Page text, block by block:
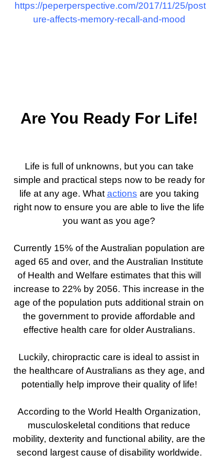
https://peperperspective.com/2017/11/25/post
ure-affects-memory-recall-and-mood
Are You Ready For Life!
Life is full of unknowns, but you can take
simple and practical steps now to be ready for
life at any age. What actions are you taking
right now to ensure you are able to live the life
you want as you age?
Currently 15% of the Australian population are
aged 65 and over, and the Australian Institute
of Health and Welfare estimates that this will
increase to 22% by 2056. This increase in the
age of the population puts additional strain on
the government to provide affordable and
effective health care for older Australians.
Luckily, chiropractic care is ideal to assist in
the healthcare of Australians as they age, and
potentially help improve their quality of life!
According to the World Health Organization,
musculoskeletal conditions that reduce
mobility, dexterity and functional ability, are the
second largest cause of disability worldwide.